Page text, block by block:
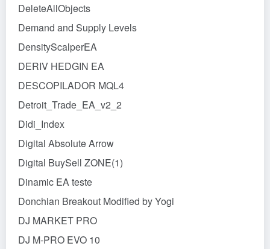
DeleteAllObjects
Demand and Supply Levels
DensityScalperEA
DERIV HEDGIN EA
DESCOPILADOR MQL4
Detroit_Trade_EA_v2_2
Didi_Index
Digital Absolute Arrow
Digital BuySell ZONE(1)
Dinamic EA teste
Donchian Breakout Modified by Yogi
DJ MARKET PRO
DJ M-PRO EVO 10